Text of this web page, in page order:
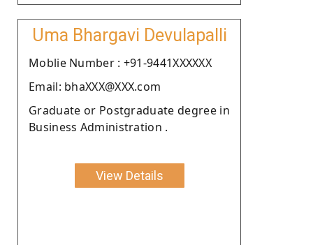
Uma Bhargavi Devulapalli
Moblie Number : +91-9441XXXXXX
Email: bhaXXX@XXX.com
Graduate or Postgraduate degree in
Business Administration .
View Details